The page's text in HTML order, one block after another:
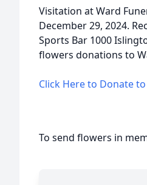
Visitation at Ward
December 29, 2024.
Sports Bar 1000
flowers donations to
Click Here to Donate
To send flowers in